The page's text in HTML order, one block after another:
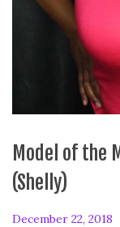
Model of the
(Shelly)
P
December 22, 2018